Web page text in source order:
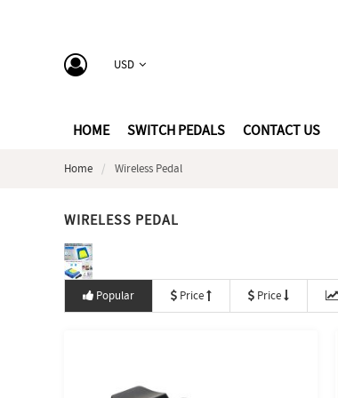
USD
HOME SWITCH PEDALS CONTACT US
Home Wireless Pedal
WIRELESS PEDAL
Popular Price Price